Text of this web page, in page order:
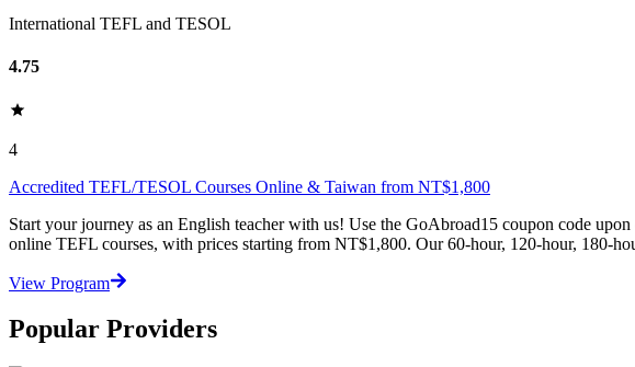
International TEFL and TESOL
4.75
4
Accredited TEFL/TESOL Courses Online & Taiwan from NT$1,800
Start your journey as an English teacher with us! Use the GoAbroad15 coupon code
online TEFL courses, with prices starting from NT$1,800. Our 60-hour, 120-hour, 180-
View Program
Popular Providers